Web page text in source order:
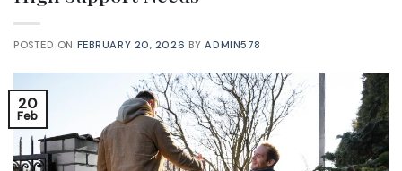
POSTED ON FEBRUARY 20, 2026 BYADMIN578
20
Feb